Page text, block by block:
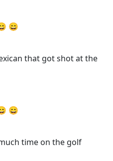
😄
that got shot at the
😄
time on the golf